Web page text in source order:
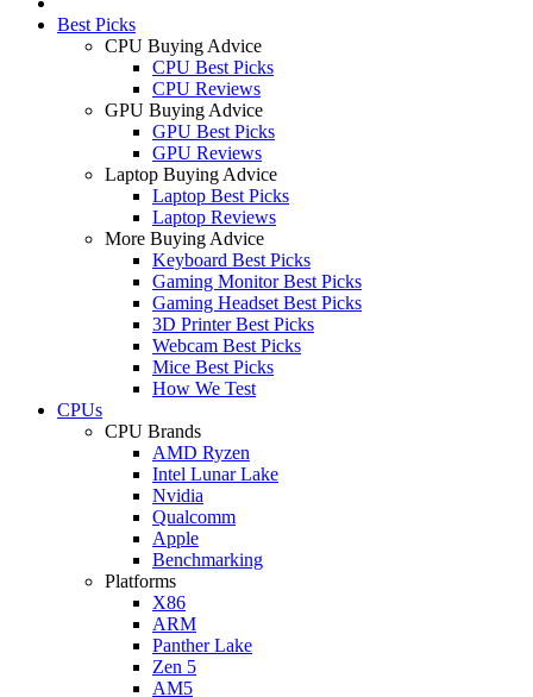
Best Picks
CPU Buying Advice
CPU Best Picks
CPU Reviews
GPU Buying Advice
GPU Best Picks
GPU Reviews
Laptop Buying Advice
Laptop Best Picks
Laptop Reviews
More Buying Advice
Keyboard Best Picks
Gaming Monitor Best Picks
Gaming Headset Best Picks
3D Printer Best Picks
Webcam Best Picks
Mice Best Picks
How We Test
CPUs
CPU Brands
AMD Ryzen
Intel Lunar Lake
Nvidia
Qualcomm
Apple
Benchmarking
Platforms
X86
ARM
Panther Lake
Zen 5
AM5